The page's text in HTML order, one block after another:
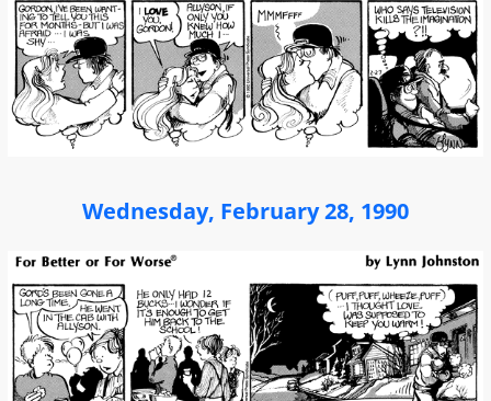
Wednesday, February 28, 1990